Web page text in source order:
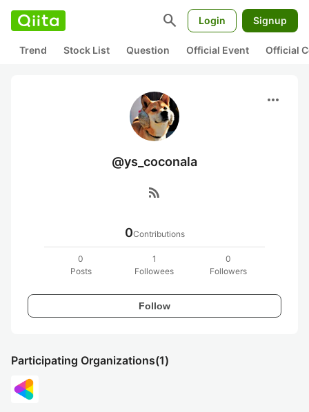
search Login Signup
Trend Stock List Question Official Event Official
more_horiz
@ys_coconala
rss_feed
0Contributions
0
Posts
1
Followees
0
Followers
Follow
Participating Organizations(1)